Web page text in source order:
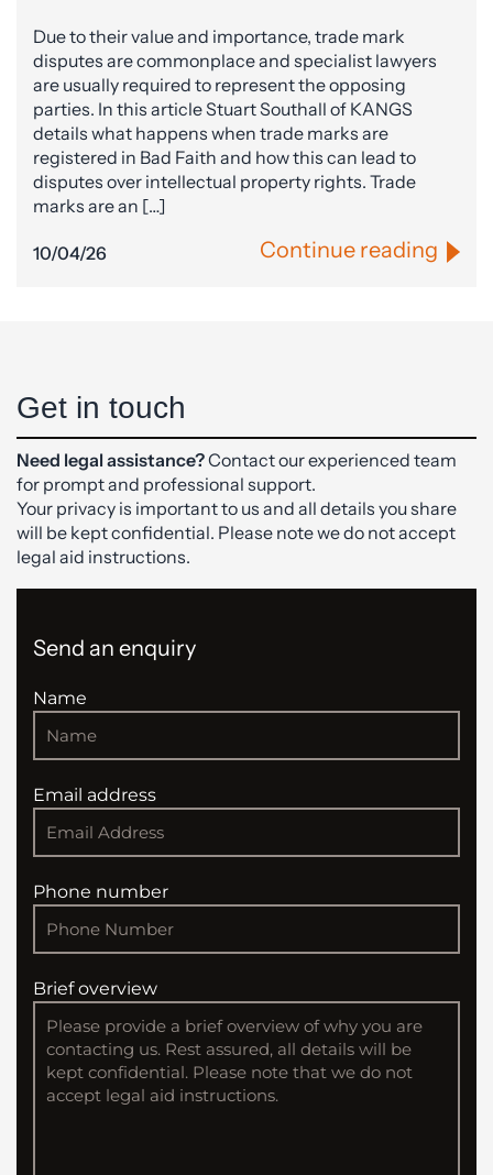
Due to their value and importance, trade mark
disputes are commonplace and specialist lawyers
are usually required to represent the opposing
parties. In this article Stuart Southall of KANGS
details what happens when trade marks are
registered in Bad Faith and how this can lead to
disputes over intellectual property rights. Trade
marks are an […]
10/04/26 Continue reading
Get in touch
Need legal assistance?Contact our experienced team
for prompt and professional support.
Your privacy is important to us and all details you share
will be kept confidential. Please note we do not accept
legal aid instructions.
Send an enquiry
Name
Email address
Phone number
Brief overview